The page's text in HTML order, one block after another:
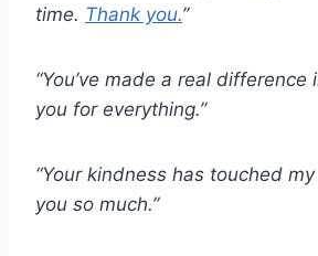
time. Thank you.”
“You’ve made a real
you for everything.”
“Your kindness has touched
you so much.”